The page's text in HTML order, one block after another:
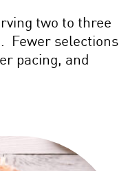
two to three
Fewer selections
pacing, and